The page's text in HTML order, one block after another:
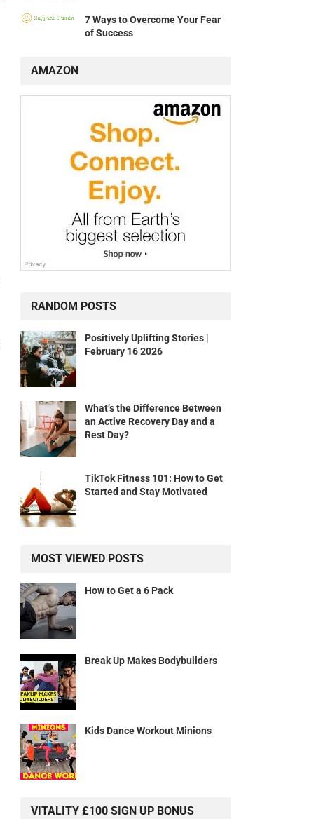
7 Ways to Overcome Your Fear
of Success
AMAZON
RANDOM POSTS
Positively Uplifting Stories |
February 16 2026
What’s the Difference Between
an Active Recovery Day and a
Rest Day?
TikTok Fitness 101: How to Get
Started and Stay Motivated
MOST VIEWED POSTS
How to Get a 6 Pack
Break Up Makes Bodybuilders
Kids Dance Workout Minions
VITALITY £100 SIGN UP BONUS